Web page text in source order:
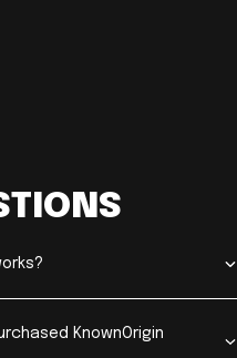
KnownOrigin